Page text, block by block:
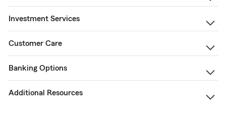
Investment Services
Customer Care
Banking Options
Additional Resources